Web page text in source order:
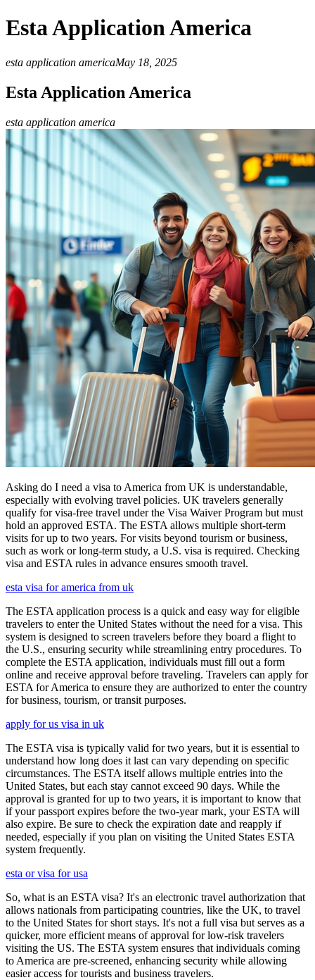
Esta Application America
esta application americaMay 18, 2025
Esta Application America
esta application america
Asking do I need a visa to America from UK is understandable,
especially with evolving travel policies. UK travelers generally
qualify for visa-free travel under the Visa Waiver Program but must
hold an approved ESTA. The ESTA allows multiple short-term
visits for up to two years. For visits beyond tourism or business,
such as work or long-term study, a U.S. visa is required. Checking
visa and ESTA rules in advance ensures smooth travel.
esta visa for america from uk
The ESTA application process is a quick and easy way for eligible
travelers to enter the United States without the need for a visa. This
system is designed to screen travelers before they board a flight to
the U.S., ensuring security while streamlining entry procedures. To
complete the ESTA application, individuals must fill out a form
online and receive approval before traveling. Travelers can apply for
ESTA for America to ensure they are authorized to enter the country
for business, tourism, or transit purposes.
apply for us visa in uk
The ESTA visa is typically valid for two years, but it is essential to
understand how long does it last can vary depending on specific
circumstances. The ESTA itself allows multiple entries into the
United States, but each stay cannot exceed 90 days. While the
approval is granted for up to two years, it is important to know that
if your passport expires before the two-year mark, your ESTA will
also expire. Be sure to check the expiration date and reapply if
needed, especially if you plan on visiting the United States ESTA
system frequently.
esta or visa for usa
So, what is an ESTA visa? It's an electronic travel authorization that
allows nationals from participating countries, like the UK, to travel
to the United States for short stays. It's not a full visa but serves as a
quicker, more efficient means of approval for low-risk travelers
visiting the US. The ESTA system ensures that individuals coming
to America are pre-screened, enhancing security while allowing
easier access for tourists and business travelers.